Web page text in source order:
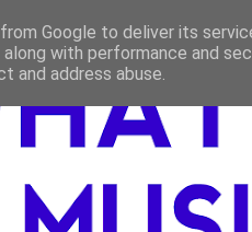
Google to deliver its
along with performance and
and address abuse.